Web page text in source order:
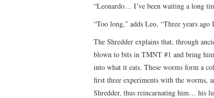
“Leonardo… I’ve been waiting a long
“Too long,” adds Leo, “Three years
The Shredder explains that, through
blown to bits in TMNT #1 and bring
into what it eats. These worms form a
first three experiments with the worms,
Shredder, thus reincarnating him… his